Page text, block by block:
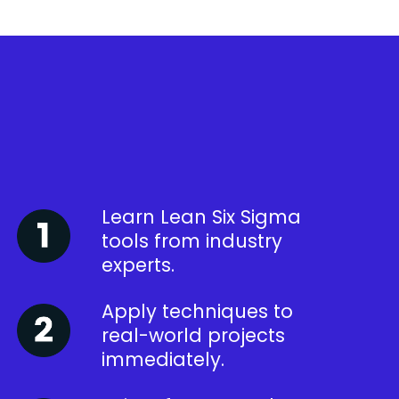
Learn Lean Six Sigma
tools from industry
experts.
Apply techniques to
real-world projects
immediately.